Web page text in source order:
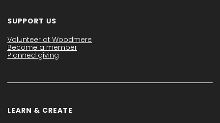
SUPPORT US
Volunteer at Woodmere
Become a member
Planned giving
LEARN & CREATE